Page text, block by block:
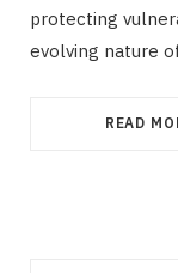
protecting
evolving nature
READ